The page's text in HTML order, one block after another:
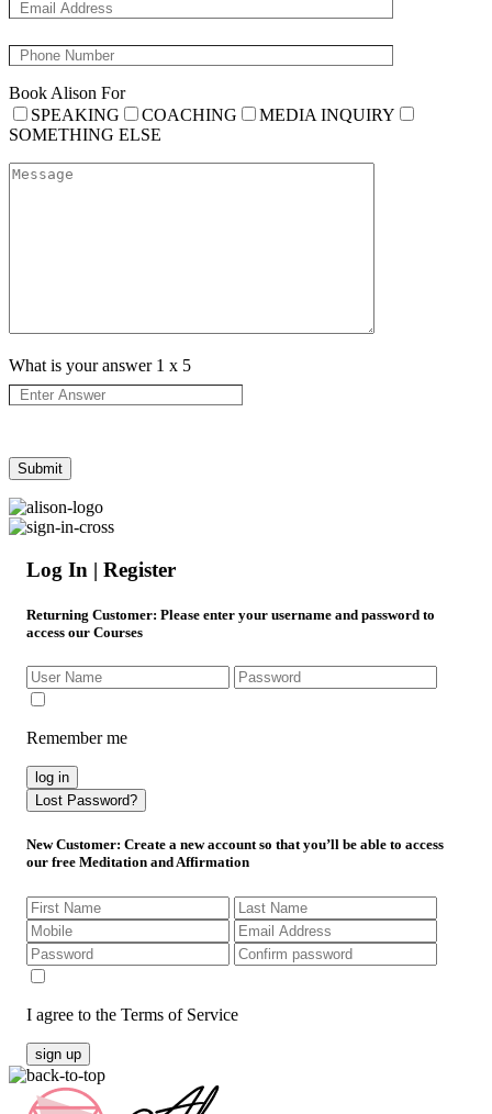
Book Alison For
SPEAKING
COACHING
MEDIA INQUIRY
SOMETHING ELSE
What is your answer 1 x 5
Log In | Register
Returning Customer: Please enter your username and password to
access our Courses
Remember me
log in
Lost Password?
New Customer: Create a new account so that you’ll be able to access
our free Meditation and Affirmation
I agree to the Terms of Service
sign up